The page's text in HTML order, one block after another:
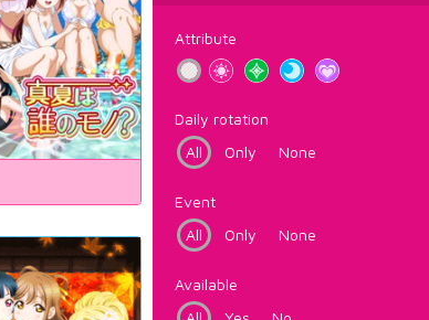
Attribute
Daily rotation
All
Only None
Event
All
Only None
Available